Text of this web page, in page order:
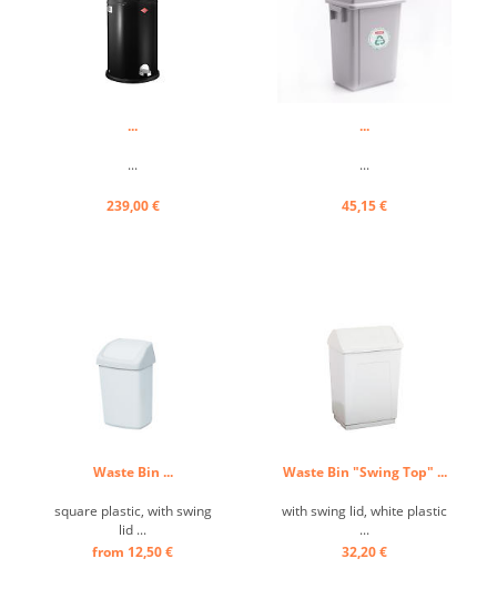
...
...
239,00 €
...
...
45,15 €
Waste Bin ...
square plastic, with swing
lid ...
from 12,50 €
Waste Bin "Swing Top" ...
with swing lid, white plastic
...
32,20 €